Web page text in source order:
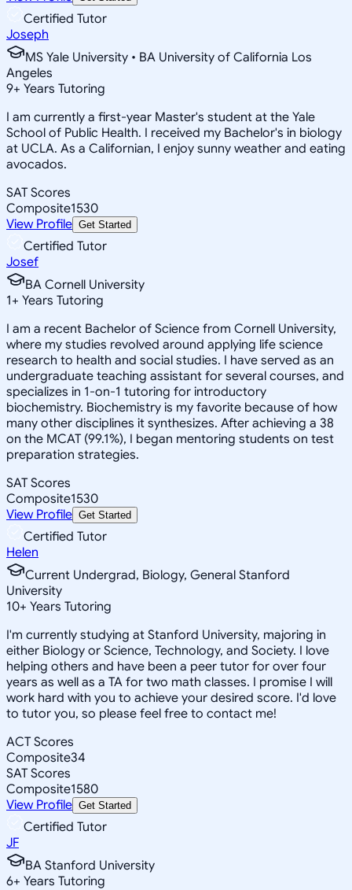
Certified Tutor
Joseph
MS Yale University • BA University of California Los
Angeles
9+ Years Tutoring
I am currently a first-year Master's student at the Yale
School of Public Health. I received my Bachelor's in biology
at UCLA. As a Californian, I enjoy sunny weather and eating
avocados.
SAT Scores
Composite1530
View Profile Get Started
Certified Tutor
Josef
BA Cornell University
1+ Years Tutoring
I am a recent Bachelor of Science from Cornell University,
where my studies revolved around applying life science
research to health and social studies. I have served as an
undergraduate teaching assistant for several courses, and
specializes in 1-on-1 tutoring for introductory
biochemistry. Biochemistry is my favorite because of how
many other disciplines it synthesizes. After achieving a 38
on the MCAT (99.1%), I began mentoring students on test
preparation strategies.
SAT Scores
Composite1530
View Profile Get Started
Certified Tutor
Helen
Current Undergrad, Biology, General Stanford
University
10+ Years Tutoring
I'm currently studying at Stanford University, majoring in
either Biology or Science, Technology, and Society. I love
helping others and have been a peer tutor for over four
years as well as a TA for two math classes. I promise I will
work hard with you to achieve your desired score. I'd love
to tutor you, so please feel free to contact me!
ACT Scores
Composite34
SAT Scores
Composite1580
View Profile Get Started
Certified Tutor
JF
BA Stanford University
6+ Years Tutoring